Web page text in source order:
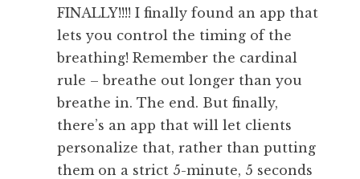
FINALLY!!!! I finally found an app that
lets you control the timing of the
breathing! Remember the cardinal
rule – breathe out longer than you
breathe in. The end. But finally,
there’s an app that will let clients
personalize that, rather than putting
them on a strict 5-minute, 5 seconds